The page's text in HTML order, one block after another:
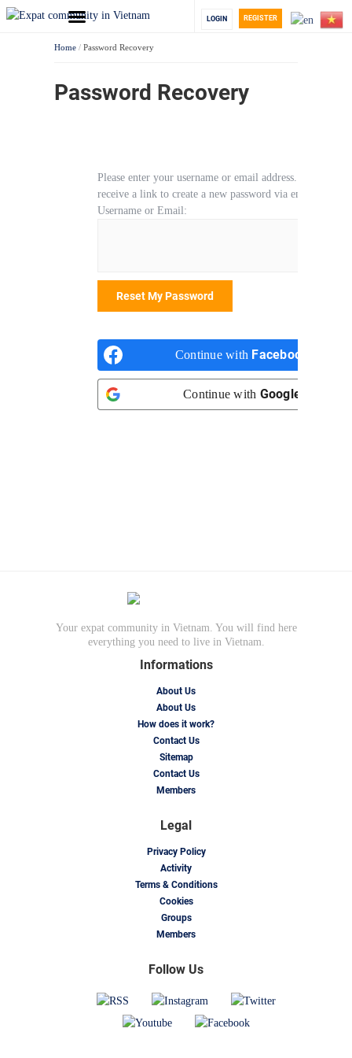
REGISTER
LOGIN
Home / Password Recovery
Password Recovery
Please enter your username or email address. You will
receive a link to create a new password via email.
Username or Email:
Continue with Facebook
Continue with Google
Your expat community in Vietnam. You will find here
everything you need to live in Vietnam.
Informations
About Us
About Us
How does it work?
Contact Us
Sitemap
Contact Us
Members
Legal
Privacy Policy
Activity
Terms & Conditions
Cookies
Groups
Members
Follow Us